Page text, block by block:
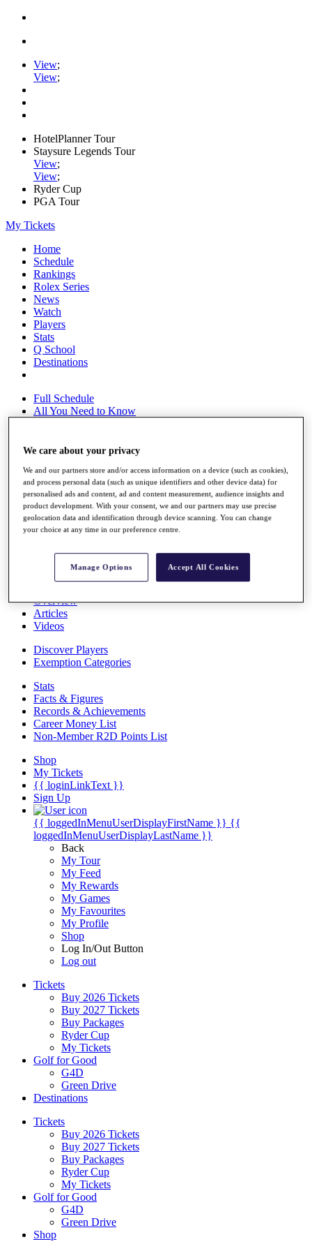
View;
View;
HotelPlanner Tour
Staysure Legends Tour
View;
View;
Ryder Cup
PGA Tour
My Tickets
Home
Schedule
Rankings
Rolex Series
News
Watch
Players
Stats
Q School
Destinations
Full Schedule
All You Need to Know
Overview
Rankings
Race to Dubai Rankings Bonus Pool
News
Global Amateur Pathway
The Tournaments
Past Champions
Overview
Articles
Videos
Discover Players
Exemption Categories
Stats
Facts & Figures
Records & Achievements
Career Money List
Non-Member R2D Points List
Shop
My Tickets
{{ loginLinkText }}
Sign Up
{{ loggedInMenuUserDisplayFirstName }} {{
loggedInMenuUserDisplayLastName }}
Back
My Tour
My Feed
My Rewards
My Games
My Favourites
My Profile
Shop
Log In/Out Button
Log out
Tickets
Buy 2026 Tickets
Buy 2027 Tickets
Buy Packages
Ryder Cup
My Tickets
Golf for Good
G4D
Green Drive
Destinations
Tickets
Buy 2026 Tickets
Buy 2027 Tickets
Buy Packages
Ryder Cup
My Tickets
Golf for Good
G4D
Green Drive
Shop
We care about your privacy
We and our partners store and/or access information on a device (such as cookies),
and process personal data (such as unique identifiers and other device data) for
personalised ads and content, ad and content measurement, audience insights and
product development. With your consent, we and our partners may use precise
geolocation data and identification through device scanning. You can change
your choice at any time in our preference centre.
Manage Options Accept All Cookies